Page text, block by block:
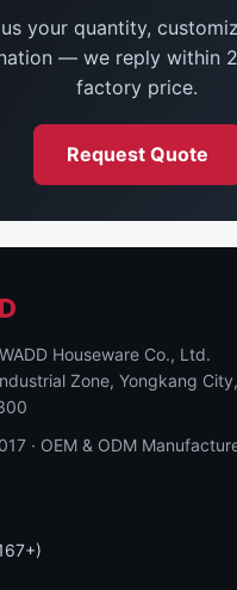
your quantity,
— we reply within
factory price.
Request Quote
Houseware Co., Ltd.
Zone, Yongkang
· OEM & ODM